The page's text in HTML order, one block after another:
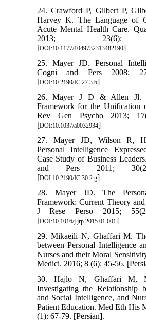
24. Crawford P, Gilbert P,
Harvey K. The Language of
Acute Mental Health Care.
2013; 23(6):
[DOI:10.1177/1049732313482190]
25. Mayer JD. Personal
Cogni and Pers 2008;
[DOI:10.2190/IC.27.3.b]
26. Mayer J D & Allen Jl.
Framework for the Unification
Rev Gen Psycho 2013;
[DOI:10.1037/a0032934]
27. Mayer JD, Wilson R,
Personal Intelligence
Case Study of Business
and Pers 2011;
[DOI:10.2190/IC.30.2.g]
28. Mayer JD. The
Framework: Current Theory
J Rese Perso 2015;
[DOI:10.1016/j.jrp.2015.01.001]
29. Mikaeili N, Ghaffari M.
between Personal Intelligence
Nurses and their Moral
Medici. 2016; 8 (6): 45-56.
30. Hajlo N, Ghaffari M,
Investigating the Relationship
and Social Intelligence, and
Patient Education. Med Eth His
(1): 67-79. [Persian].